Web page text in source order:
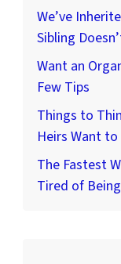
We’ve
Sibling
Want an
Few Tips
Things to
Heirs Want
The Fastest
Tired of